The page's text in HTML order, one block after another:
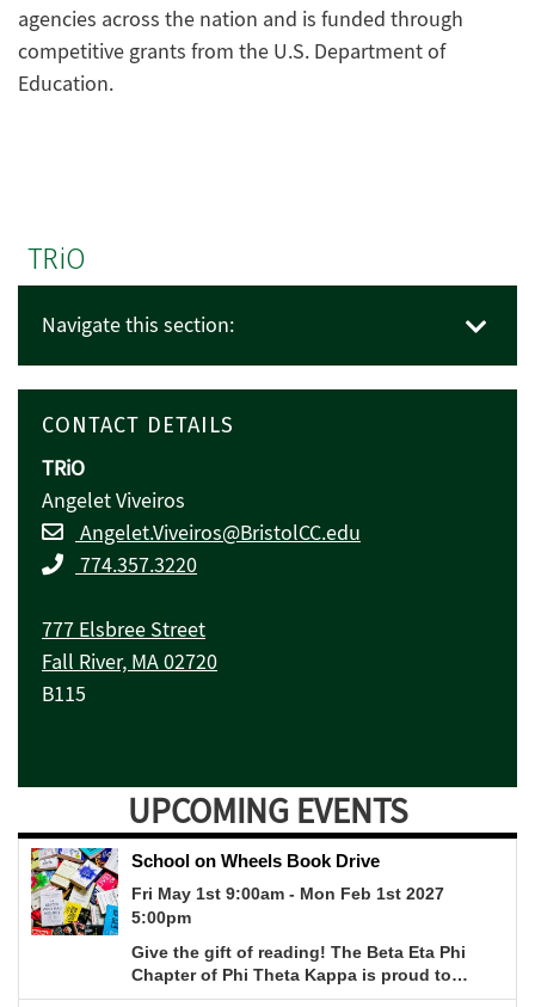
TRiO
Navigate this section:
CONTACT DETAILS
TRiO
Angelet Viveiros
Angelet.Viveiros@BristolCC.edu
774.357.3220
777 Elsbree Street
Fall River, MA 02720
B115
UPCOMING EVENTS
agencies across the nation and is funded through
competitive grants from the U.S. Department of
Education.